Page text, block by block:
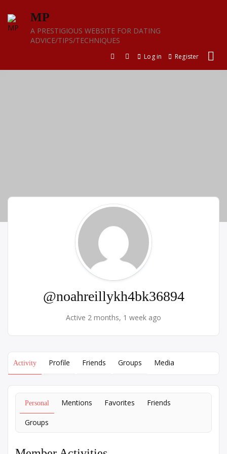
content
MP
A PRESTIGIOUS WEBSITE FOR DATING
ADVICE/TIPS/TECHNIQUES
Log in Register
@noahreillykh4bk36894
Active 2 months, 1 week ago
Activity Profile Friends Groups Media
Personal Mentions Favorites Friends
Groups